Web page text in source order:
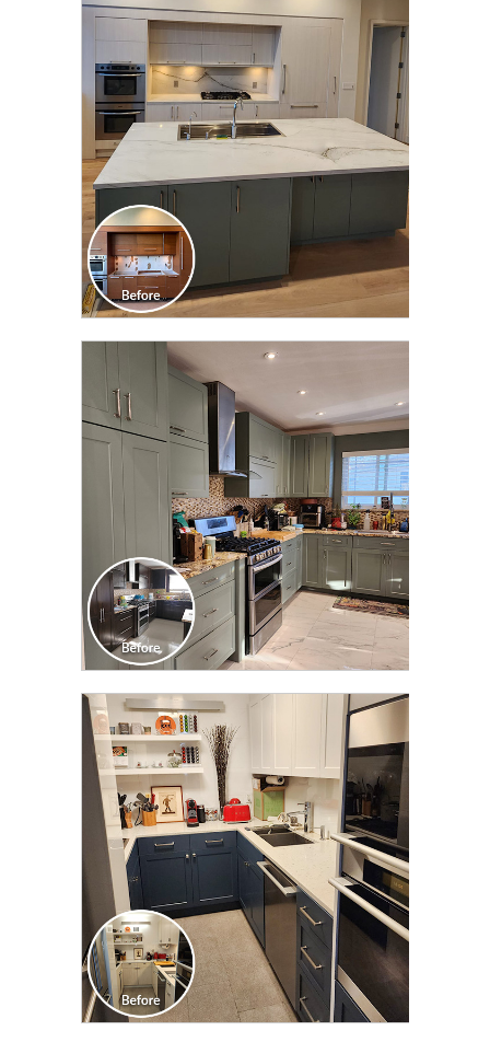
CLICK TO SEE FULL
TRANSFORMATION
CLICK TO SEE FULL
TRANSFORMATION
CLICK TO SEE FULL
TRANSFORMATION